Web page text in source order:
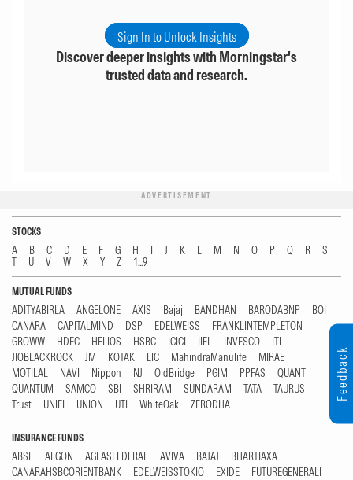
Sign In to Unlock Insights
Discover deeper insights with Morningstar's
trusted data and research.
ADVERTISEMENT
STOCKS
A B C D E F G H I J K L M N O P Q R
S
T
U V W X Y Z 1...9
MUTUAL FUNDS
ADITYABIRLA ANGELONE AXIS Bajaj BANDHAN BARODABNP
BOI
CANARA
CAPITALMIND DSP EDELWEISS
FRANKLINTEMPLETON
GROWW
HDFC HELIOS HSBC ICICI IIFL INVESCO
ITI
JIOBLACKROCK
JM KOTAK LIC MahindraManulife
MIRAE
MOTILAL
NAVI Nippon NJ OldBridge PGIM PPFAS
QUANT
QUANTUM
SAMCO SBI SHRIRAM SUNDARAM TATA
TAURUS
Trust
UNIFI UNION UTI WhiteOak ZERODHA
INSURANCE FUNDS
ABSL AEGON AGEASFEDERAL AVIVA BAJAJ
BHARTIAXA
CANARAHSBCORIENTBANK
EDELWEISSTOKIO EXIDE
FUTUREGENERALI
Feedback